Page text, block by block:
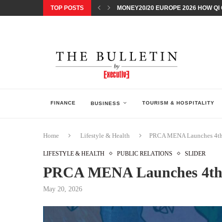
TOP POSTS MONEY20/20 EUROPE 2026 HOW QI
FINANCE BUSINESS TOURISM & HOSPITALITY
Home Lifestyle & Health PRCA MENA Launches
LIFESTYLE & HEALTH PUBLIC RELATIONS SLIDER
PRCA MENA Launches
May 20, 2026